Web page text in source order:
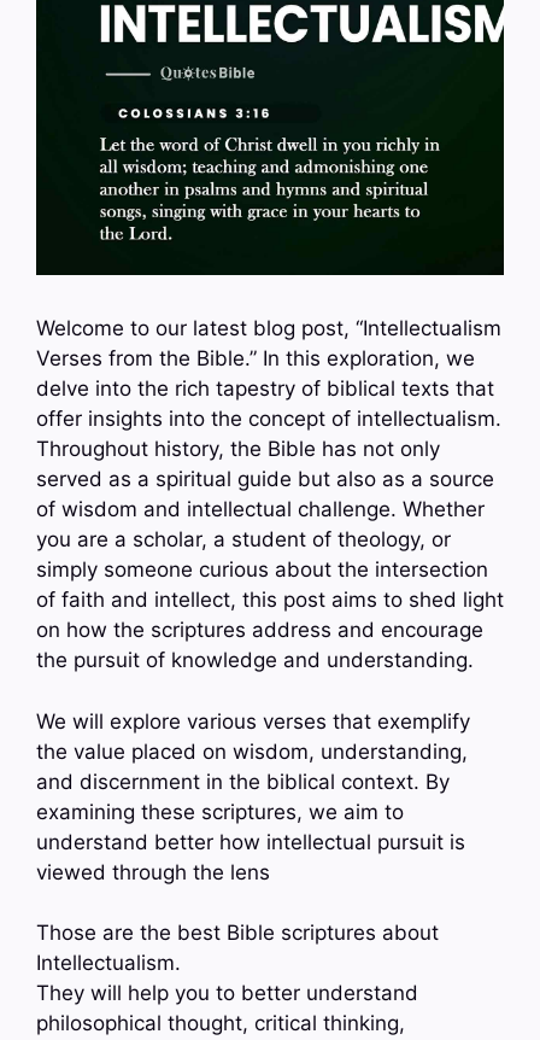
Welcome to our latest blog post, “Intellectualism
Verses from the Bible.” In this exploration, we
delve into the rich tapestry of biblical texts that
offer insights into the concept of intellectualism.
Throughout history, the Bible has not only
served as a spiritual guide but also as a source
of wisdom and intellectual challenge. Whether
you are a scholar, a student of theology, or
simply someone curious about the intersection
of faith and intellect, this post aims to shed light
on how the scriptures address and encourage
the pursuit of knowledge and understanding.
We will explore various verses that exemplify
the value placed on wisdom, understanding,
and discernment in the biblical context. By
examining these scriptures, we aim to
understand better how intellectual pursuit is
viewed through the lens
Those are the best Bible scriptures about
Intellectualism.
They will help you to better understand
philosophical thought, critical thinking,